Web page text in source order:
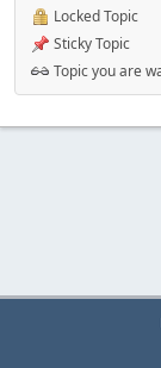
Locked Topic
Sticky Topic
Topic you are